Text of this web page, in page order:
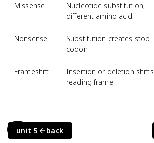
Missense
Nucleotide substitution;
different amino acid
Nonsense
Substitution creates stop
codon
Frameshift
Insertion or deletion shifts
reading frame
6.8
unit 5 back